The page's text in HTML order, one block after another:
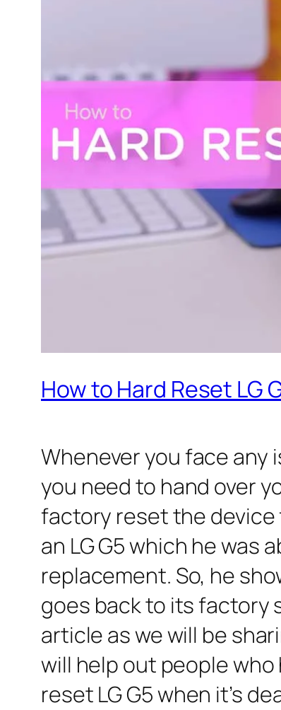
How to Hard Reset LG
Whenever you face any
you need to hand over
factory reset the device
an LG G5 which he
replacement. So, he
goes back to its factory
article as we will be
will help out people who
reset LG G5 when it’s